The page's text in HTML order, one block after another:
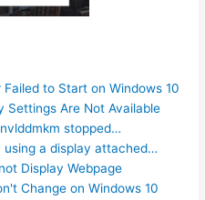
to Start on Windows 10
Settings Are Not Available
stopped…
using a display attached…
Display Webpage
Change on Windows 10